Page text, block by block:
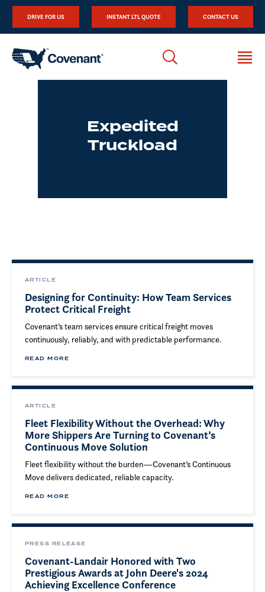
DRIVE FOR US INSTANT LTL QUOTE CONTACT US
Expedited
Truckload
ARTICLE
Designing for Continuity: How Team Services
Protect Critical Freight
Covenant’s team services ensure critical freight moves
continuously, reliably, and with predictable performance.
READ MORE
ARTICLE
Fleet Flexibility Without the Overhead: Why
More Shippers Are Turning to Covenant’s
Continuous Move Solution
Fleet flexibility without the burden—Covenant’s Continuous
Move delivers dedicated, reliable capacity.
READ MORE
PRESS RELEASE
Covenant-Landair Honored with Two
Prestigious Awards at John Deere's 2024
Achieving Excellence Conference